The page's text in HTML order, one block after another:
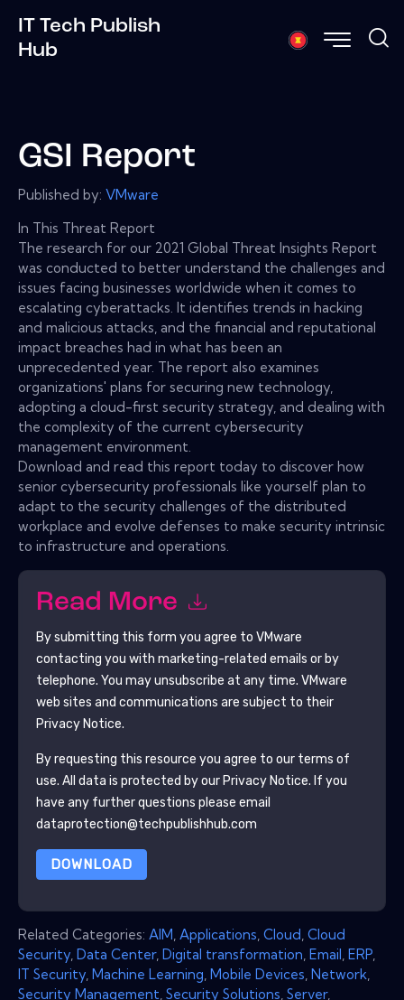
IT Tech Publish
Hub
GSI Report
Published by: VMware
In This Threat Report
The research for our 2021 Global Threat Insights Report
was conducted to better understand the challenges and
issues facing businesses worldwide when it comes to
escalating cyberattacks. It identifies trends in hacking
and malicious attacks, and the financial and reputational
impact breaches had in what has been an
unprecedented year. The report also examines
organizations' plans for securing new technology,
adopting a cloud-first security strategy, and dealing with
the complexity of the current cybersecurity
management environment.
Download and read this report today to discover how
senior cybersecurity professionals like yourself plan to
adapt to the security challenges of the distributed
workplace and evolve defenses to make security intrinsic
to infrastructure and operations.
Read More
By submitting this form you agree to VMware
contacting you with marketing-related emails or by
telephone. You may unsubscribe at any time. VMware
web sites and communications are subject to their
Privacy Notice.
By requesting this resource you agree to our terms of
use. All data is protected by our Privacy Notice. If you
have any further questions please email
dataprotection@techpublishhub.com
DOWNLOAD
Related Categories: AIM Applications Cloud Cloud
Security Data Center, Digital transformation Email ERP
IT Security Machine Learning Mobile Devices Network
Security Management Security Solutions Server,